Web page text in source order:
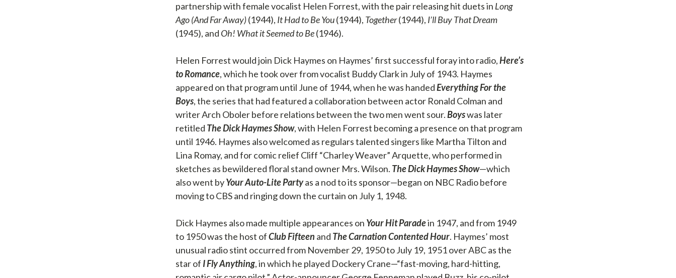
partnership with female vocalist Helen Forrest, with the pair releasing hit duets in Long
Ago (And Far Away)(1944), It Had to Be You(1944), Together(1944), I’ll Buy That Dream
(1945), and Oh! What it Seemed to Be(1946).
Helen Forrest would join Dick Haymes on Haymes’ first successful foray into radio,Here’s
to Romance, which he took over from vocalist Buddy Clark in July of 1943. Haymes
appeared on that program until June of 1944, when he was handedEverything For the
Boys, the series that had featured a collaboration between actor Ronald Colman and
writer Arch Oboler before relations between the two men went sour.Boyswas later
retitled The Dick Haymes Show, with Helen Forrest becoming a presence on that program
until 1946. Haymes also welcomed as regulars talented singers like Martha Tilton and
Lina Romay, and for comic relief Cliff “Charley Weaver” Arquette, who performed in
sketches as bewildered floral stand owner Mrs. Wilson. The Dick Haymes Show—which
also went byYour Auto-Lite Partyas a nod to its sponsor—began on NBC Radio before
moving to CBS and ringing down the curtain on July 1, 1948.
Dick Haymes also made multiple appearances on Your Hit Paradein 1947, and from 1949
to 1950 was the host ofClub Fifteen and The Carnation Contented Hour. Haymes’ most
unusual radio stint occurred from November 29, 1950 to July 19, 1951 over ABC as the
star of I Fly Anything, in which he played Dockery Crane—“fast-moving, hard-hitting,